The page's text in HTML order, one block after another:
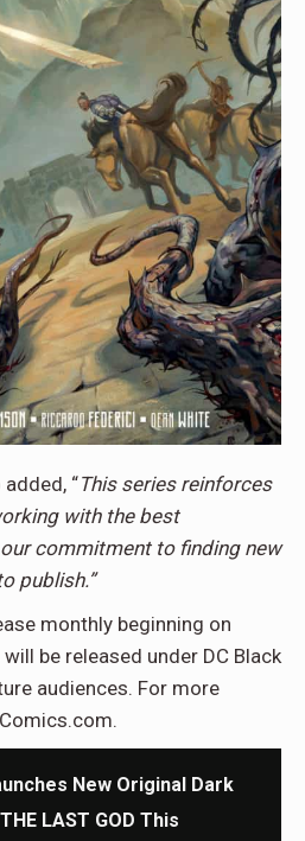
“This series reinforces
with the best
commitment to finding new
publish.”
monthly beginning on
be released under DC Black
audiences. For more
New Original Dark
LAST GOD This